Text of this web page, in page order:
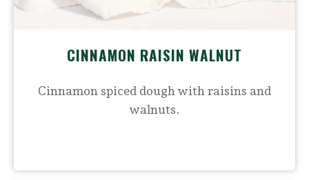
CINNAMON RAISIN WALNUT
Cinnamon spiced dough with raisins and
walnuts.